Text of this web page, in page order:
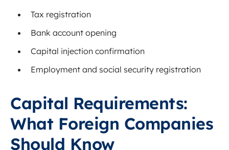
Tax registration
Bank account opening
Capital injection confirmation
Employment and social security registration
Capital Requirements:
What Foreign Companies
Should Know